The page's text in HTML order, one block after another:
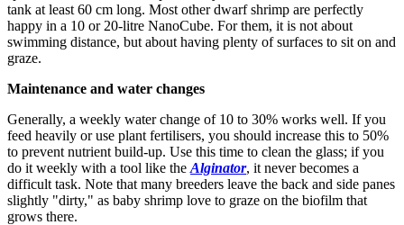
tank at least 60 cm long. Most other dwarf shrimp are perfectly
happy in a 10 or 20-litre NanoCube. For them, it is not about
swimming distance, but about having plenty of surfaces to sit on and
graze.
Maintenance and water changes
Generally, a weekly water change of 10 to 30% works well. If you
feed heavily or use plant fertilisers, you should increase this to 50%
to prevent nutrient build-up. Use this time to clean the glass; if you
do it weekly with a tool like the Alginator, it never becomes a
difficult task. Note that many breeders leave the back and side panes
slightly "dirty," as baby shrimp love to graze on the biofilm that
grows there.